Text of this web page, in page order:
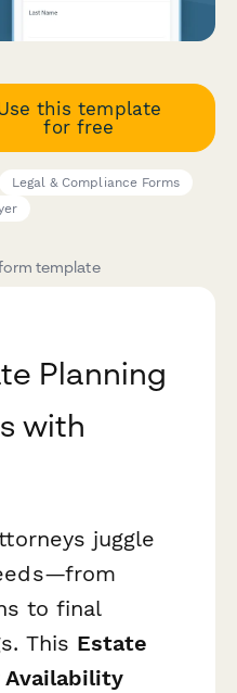
this template
for free
Legal & Compliance Forms
template
Planning
with
juggle
to final
This Estate
Availability